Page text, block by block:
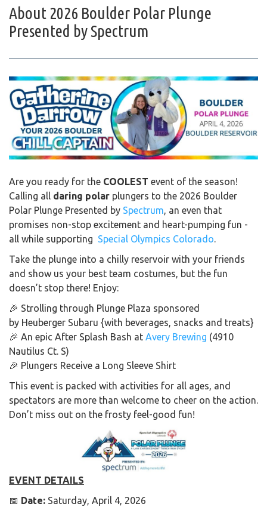
About 2026 Boulder Polar Plunge
Presented by Spectrum
Are you ready for the COOLEST event of the season!
Calling all daring polar plungers to the 2026 Boulder
Polar Plunge Presented by Spectrum, an even that
promises non-stop excitement and heart-pumping fun -
all while supporting Special Olympics Colorado.
Take the plunge into a chilly reservoir with your friends
and show us your best team costumes, but the fun
doesn’t stop there! Enjoy:
🎉 Strolling through Plunge Plaza sponsored
by Heuberger Subaru {with beverages, snacks and treats}
🎉 An epic After Splash Bash at Avery Brewing (4910
Nautilus Ct. S)
🎉 Plungers Receive a Long Sleeve Shirt
This event is packed with activities for all ages, and
spectators are more than welcome to cheer on the action.
Don’t miss out on the frosty feel-good fun!
EVENT DETAILS
📅 Date: Saturday, April 4, 2026